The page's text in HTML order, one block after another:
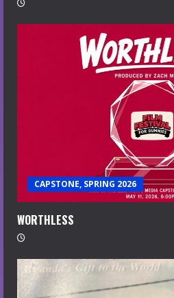
CAPSTONE, SPRING 2026
WORTHLESS